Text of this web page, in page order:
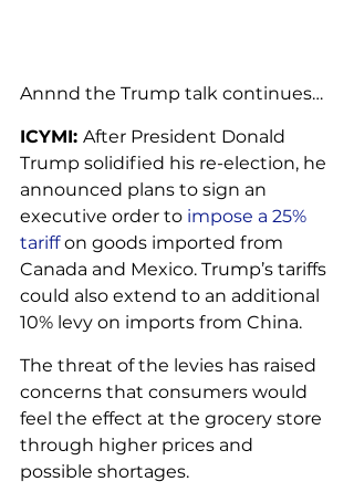
Annnd the Trump talk continues…
ICYMI: After President Donald
Trump solidified his re-election, he
announced plans to sign an
executive order to impose a 25%
tariff on goods imported from
Canada and Mexico. Trump’s tariffs
could also extend to an additional
10% levy on imports from China.
The threat of the levies has raised
concerns that consumers would
feel the effect at the grocery store
through higher prices and
possible shortages.